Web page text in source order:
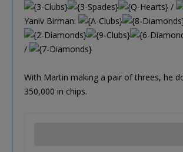
/
Yaniv Birman:
/
With Martin making a pair of threes, he
350,000 in chips.